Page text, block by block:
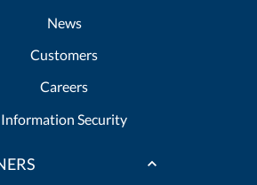
News
Customers
Careers
Information Security